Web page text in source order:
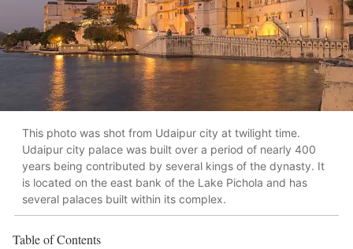
This photo was shot from Udaipur city at twilight time.
Udaipur city palace was built over a period of nearly 400
years being contributed by several kings of the dynasty. It
is located on the east bank of the Lake Pichola and has
several palaces built within its complex.
Table of Contents